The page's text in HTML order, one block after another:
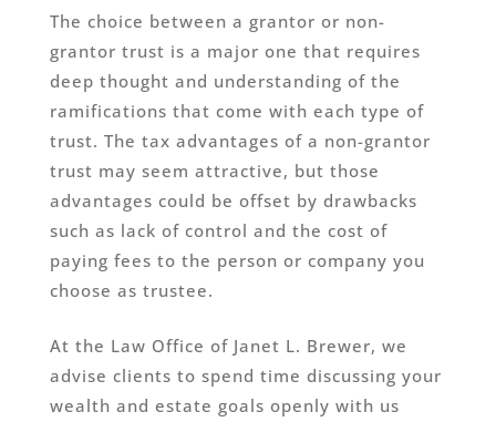
The choice between a grantor or non-
grantor trust is a major one that requires
deep thought and understanding of the
ramifications that come with each type of
trust. The tax advantages of a non-grantor
trust may seem attractive, but those
advantages could be offset by drawbacks
such as lack of control and the cost of
paying fees to the person or company you
choose as trustee.
At the Law Office of Janet L. Brewer, we
advise clients to spend time discussing your
wealth and estate goals openly with us